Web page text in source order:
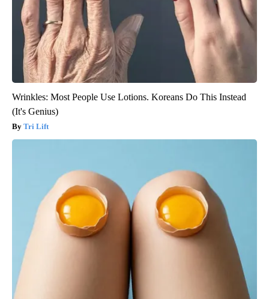
Wrinkles: Most People Use Lotions. Koreans Do This Instead
(It's Genius)
Tri Lift